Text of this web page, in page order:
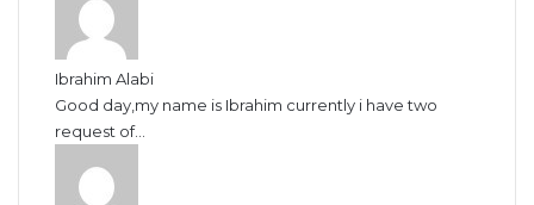
Ibrahim Alabi
Good day,my name is Ibrahim currently i have two
request of...